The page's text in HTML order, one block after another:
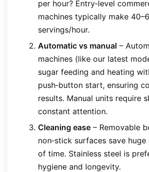
per hour? Entry‑level
machines typically make
servings/hour.
Automatic vs manual –
machines (like our latest
sugar feeding and heating
push‑button start, ensuring
results. Manual units require
constant attention.
Cleaning ease – Removable
non‑stick surfaces save huge
of time. Stainless steel is
hygiene and longevity.